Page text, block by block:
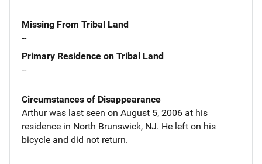
Missing From Tribal Land
--
Primary Residence on Tribal Land
--
Circumstances of Disappearance
Arthur was last seen on August 5, 2006 at his
residence in North Brunswick, NJ. He left on his
bicycle and did not return.